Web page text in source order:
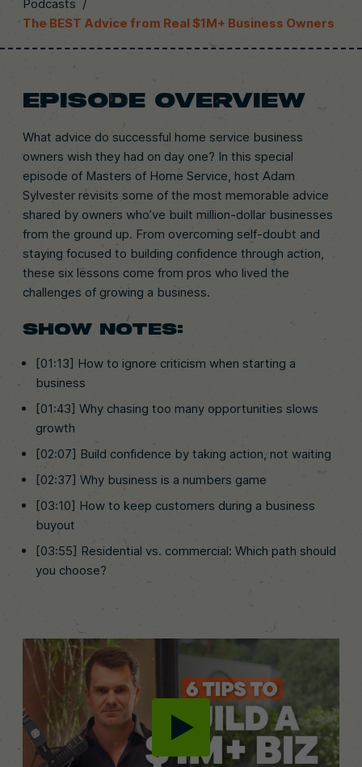
Podcasts /
The BEST Advice from Real $1M+ Business Owners
EPISODE OVERVIEW
What advice do successful home service business
owners wish they had on day one? In this special
episode of Masters of Home Service, host Adam
Sylvester revisits some of the most memorable advice
shared by owners who’ve built million-dollar businesses
from the ground up. From overcoming self-doubt and
staying focused to building confidence through action,
these six lessons come from pros who lived the
challenges of growing a business.
SHOW NOTES:
[01:13] How to ignore criticism when starting a
business
[01:43] Why chasing too many opportunities slows
growth
[02:07] Build confidence by taking action, not waiting
[02:37] Why business is a numbers game
[03:10] How to keep customers during a business
buyout
[03:55] Residential vs. commercial: Which path should
you choose?